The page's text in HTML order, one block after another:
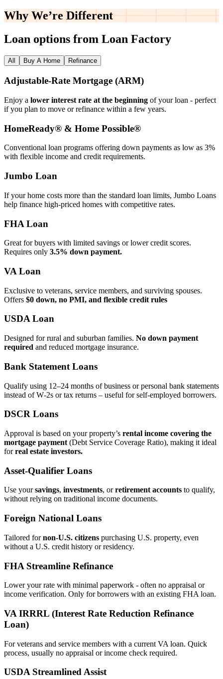
Why We’re Different
Loan options from Loan Factory
All Buy A Home Refinance
Adjustable‑Rate Mortgage (ARM)
Enjoy a lower interest rate at the beginning of your loan - perfect
if you plan to move or refinance within a few years.
HomeReady® & Home Possible®
Conventional loan programs offering down payments as low as 3%
with flexible income and credit requirements.
Jumbo Loan
If your home costs more than the standard loan limits, Jumbo Loans
help finance high‑priced homes with competitive rates.
FHA Loan
Great for buyers with limited savings or lower credit scores.
Requires only 3.5% down payment.
VA Loan
Exclusive to veterans, service members, and surviving spouses.
Offers $0 down, no PMI, and flexible credit rules
USDA Loan
Designed for rural and suburban families. No down payment
required and reduced mortgage insurance.
Bank Statement Loans
Qualify using 12–24 months of business or personal bank statements
instead of W‑2s or tax returns – useful for self‑employed borrowers.
DSCR Loans
Approval is based on your property’s rental income covering the
mortgage payment (Debt Service Coverage Ratio), making it ideal
forreal estate investors.
Asset‑Qualifier Loans
Use yoursavings, investments, orretirement accounts to qualify,
without relying on traditional income documents.
Foreign National Loans
Tailored fornon‑U.S. citizens purchasing U.S. property, even
without a U.S. credit history or residency.
FHA Streamline Refinance
Lower your rate with minimal paperwork - often no appraisal or
income verification. Only for borrowers with an existing FHA loan.
VA IRRRL (Interest Rate Reduction Refinance
Loan)
For veterans and service members with a current VA loan. Quick
process, usually no appraisal or income check required.
USDA Streamlined Assist